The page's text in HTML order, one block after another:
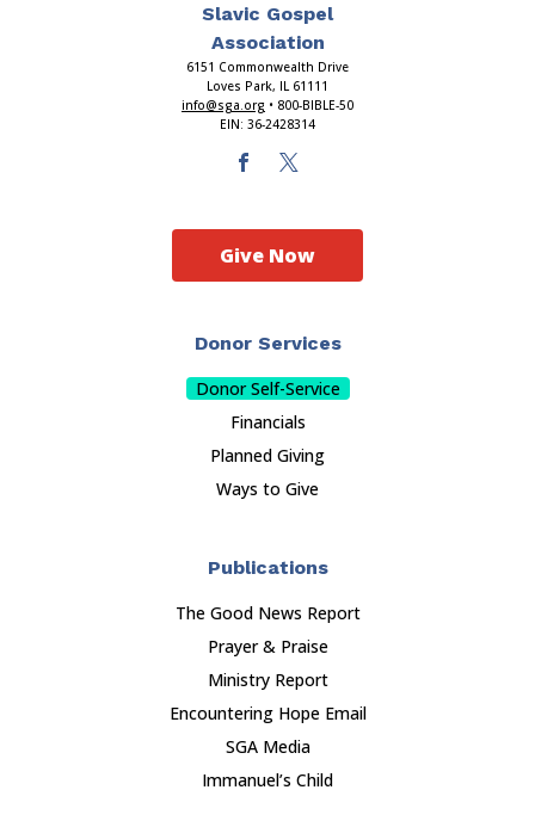
Slavic Gospel
Association
6151 Commonwealth Drive
Loves Park, IL 61111
info@sga.org • 800-BIBLE-50
EIN: 36-2428314
Donor Services
Donor Self-Service
Financials
Planned Giving
Ways to Give
Publications
The Good News Report
Prayer & Praise
Ministry Report
Encountering Hope Email
SGA Media
Immanuel’s Child
Give Now